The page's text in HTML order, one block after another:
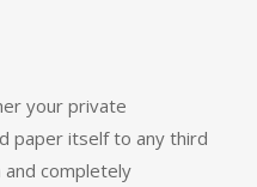
your private
paper itself to any third
completely